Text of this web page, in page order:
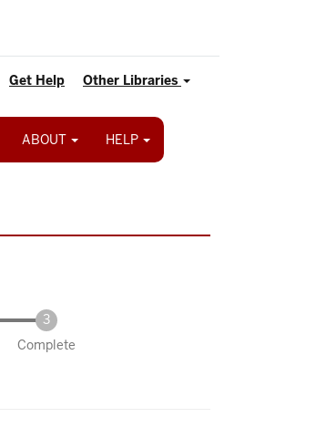
Other Libraries
Get Help
ABOUT HELP
Complete